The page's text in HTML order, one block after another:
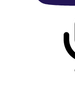
On Podcast